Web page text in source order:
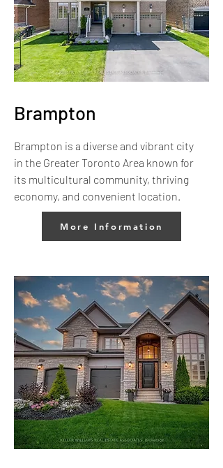
Brampton
Brampton is a diverse and vibrant city
in the Greater Toronto Area known for
its multicultural community, thriving
economy, and convenient location.
More Information